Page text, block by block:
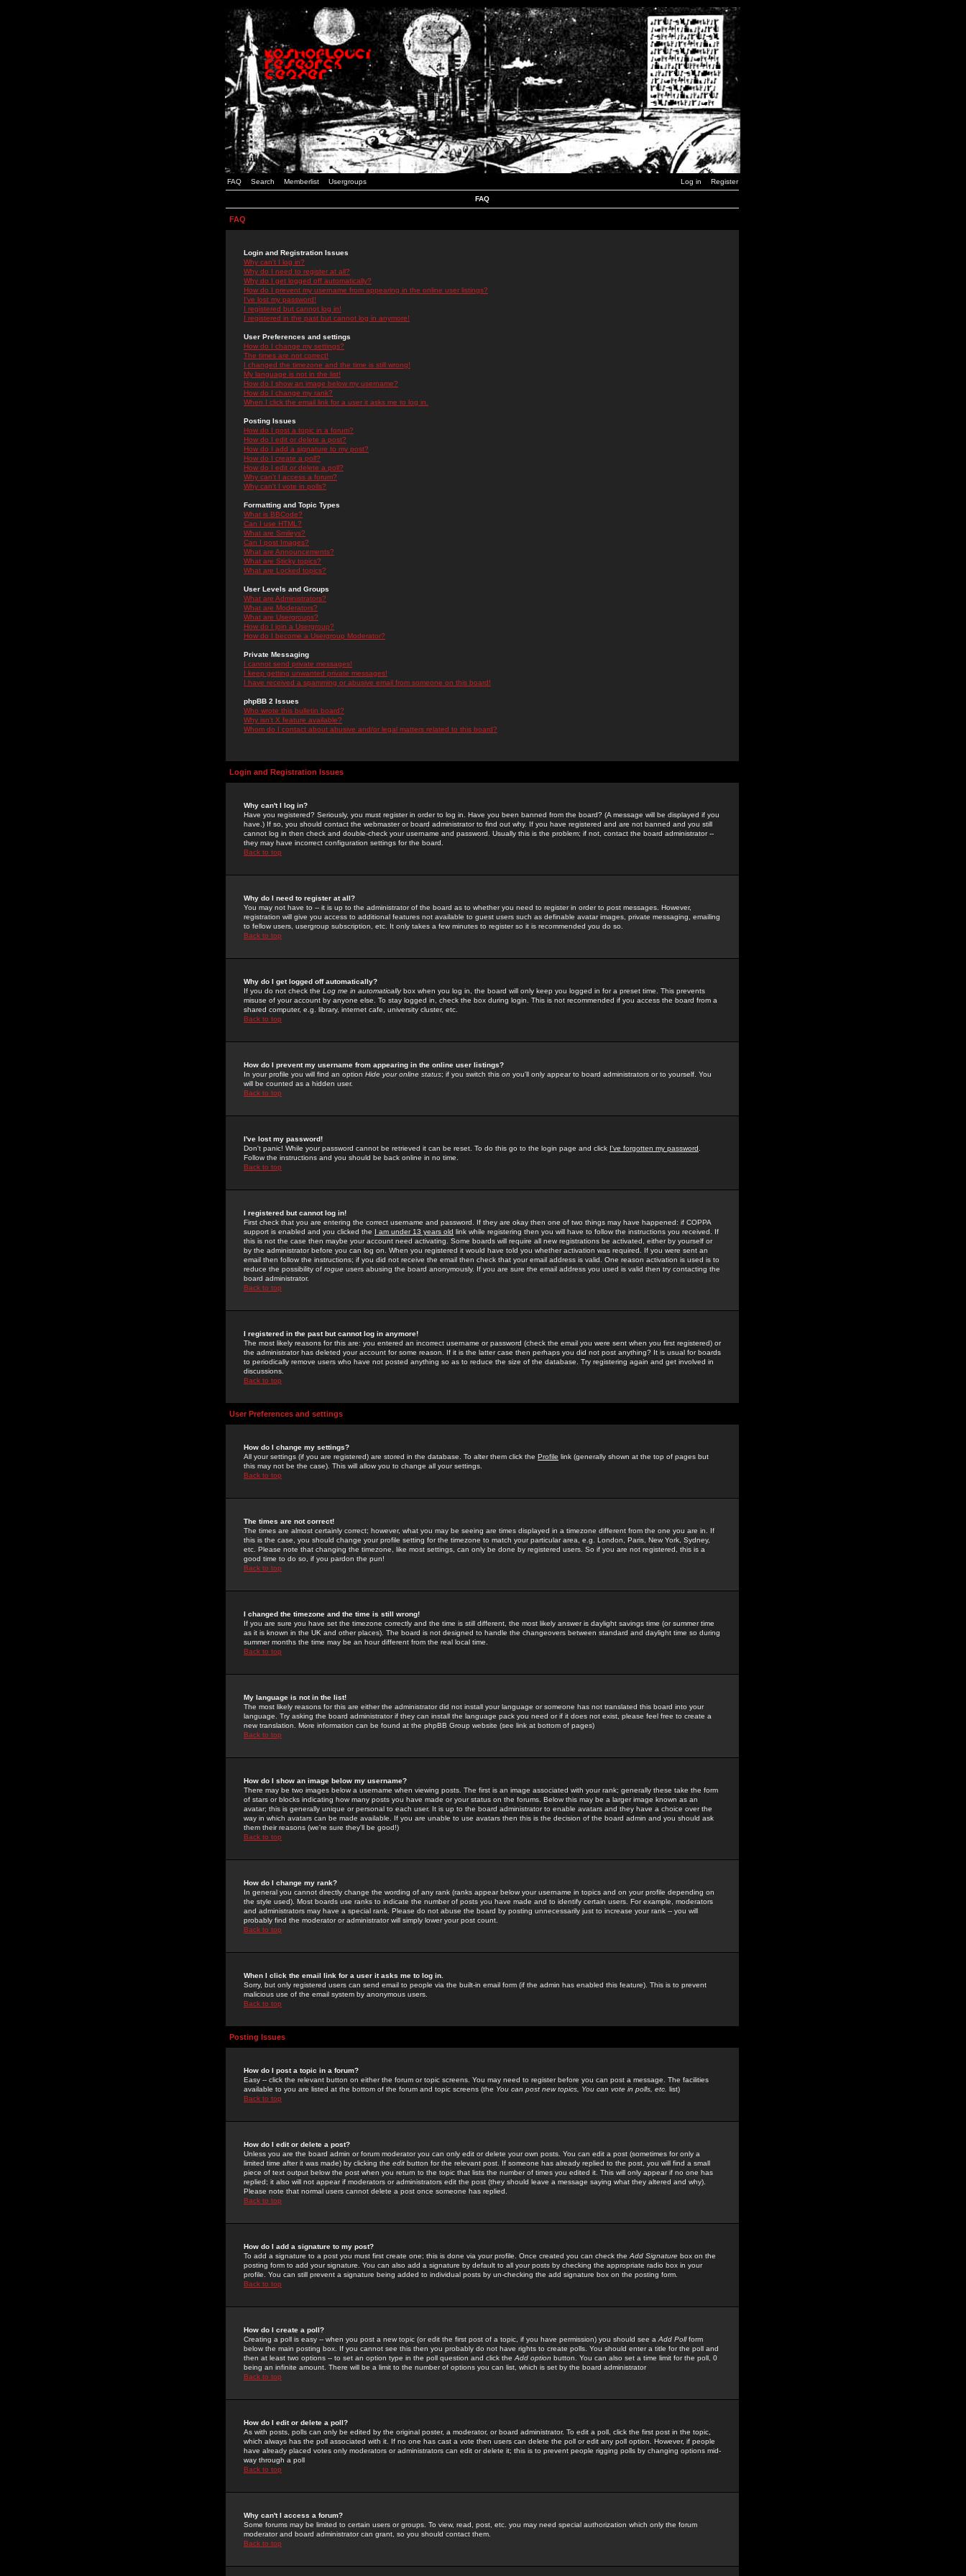
FAQ Search Memberlist Usergroups Log in Register
FAQ
FAQ
Login and Registration Issues
Why can't I log in?
Why do I need to register at all?
Why do I get logged off automatically?
How do I prevent my username from appearing in the online user listings?
I've lost my password!
I registered but cannot log in!
I registered in the past but cannot log in anymore!
User Preferences and settings
How do I change my settings?
The times are not correct!
I changed the timezone and the time is still wrong!
My language is not in the list!
How do I show an image below my username?
How do I change my rank?
When I click the email link for a user it asks me to log in.
Posting Issues
How do I post a topic in a forum?
How do I edit or delete a post?
How do I add a signature to my post?
How do I create a poll?
How do I edit or delete a poll?
Why can't I access a forum?
Why can't I vote in polls?
Formatting and Topic Types
What is BBCode?
Can I use HTML?
What are Smileys?
Can I post Images?
What are Announcements?
What are Sticky topics?
What are Locked topics?
User Levels and Groups
What are Administrators?
What are Moderators?
What are Usergroups?
How do I join a Usergroup?
How do I become a Usergroup Moderator?
Private Messaging
I cannot send private messages!
I keep getting unwanted private messages!
I have received a spamming or abusive email from someone on this board!
phpBB 2 Issues
Who wrote this bulletin board?
Why isn't X feature available?
Whom do I contact about abusive and/or legal matters related to this board?
Login and Registration Issues
Why can't I log in?
Have you registered? Seriously, you must register in order to log in. Have you been banned from the board? (A message will be displayed if you
have.) If so, you should contact the webmaster or board administrator to find out why. If you have registered and are not banned and you still
cannot log in then check and double-check your username and password. Usually this is the problem; if not, contact the board administrator --
they may have incorrect configuration settings for the board.
Back to top
Why do I need to register at all?
You may not have to -- it is up to the administrator of the board as to whether you need to register in order to post messages. However,
registration will give you access to additional features not available to guest users such as definable avatar images, private messaging, emailing
to fellow users, usergroup subscription, etc. It only takes a few minutes to register so it is recommended you do so.
Back to top
Why do I get logged off automatically?
If you do not check the Log me in automaticallybox when you log in, the board will only keep you logged in for a preset time. This prevents
misuse of your account by anyone else. To stay logged in, check the box during login. This is not recommended if you access the board from a
shared computer, e.g. library, internet cafe, university cluster, etc.
Back to top
How do I prevent my username from appearing in the online user listings?
In your profile you will find an option Hide your online status; if you switch this on you'll only appear to board administrators or to yourself. You
will be counted as a hidden user.
Back to top
I've lost my password!
Don't panic! While your password cannot be retrieved it can be reset. To do this go to the login page and click I've forgotten my password
Follow the instructions and you should be back online in no time.
Back to top
I registered but cannot log in!
First check that you are entering the correct username and password. If they are okay then one of two things may have happened: if COPPA
support is enabled and you clicked the I am under 13 years old link while registering then you will have to follow the instructions you received. If
this is not the case then maybe your account need activating. Some boards will require all new registrations be activated, either by yourself or
by the administrator before you can log on. When you registered it would have told you whether activation was required. If you were sent an
email then follow the instructions; if you did not receive the email then check that your email address is valid. One reason activation is used is to
reduce the possibility of rogue users abusing the board anonymously. If you are sure the email address you used is valid then try contacting the
board administrator.
Back to top
I registered in the past but cannot log in anymore!
The most likely reasons for this are: you entered an incorrect username or password (check the email you were sent when you first registered) or
the administrator has deleted your account for some reason. If it is the latter case then perhaps you did not post anything? It is usual for boards
to periodically remove users who have not posted anything so as to reduce the size of the database. Try registering again and get involved in
discussions.
Back to top
User Preferences and settings
How do I change my settings?
All your settings (if you are registered) are stored in the database. To alter them click the Profile link (generally shown at the top of pages but
this may not be the case). This will allow you to change all your settings.
Back to top
The times are not correct!
The times are almost certainly correct; however, what you may be seeing are times displayed in a timezone different from the one you are in. If
this is the case, you should change your profile setting for the timezone to match your particular area, e.g. London, Paris, New York, Sydney,
etc. Please note that changing the timezone, like most settings, can only be done by registered users. So if you are not registered, this is a
good time to do so, if you pardon the pun!
Back to top
I changed the timezone and the time is still wrong!
If you are sure you have set the timezone correctly and the time is still different, the most likely answer is daylight savings time (or summer time
as it is known in the UK and other places). The board is not designed to handle the changeovers between standard and daylight time so during
summer months the time may be an hour different from the real local time.
Back to top
My language is not in the list!
The most likely reasons for this are either the administrator did not install your language or someone has not translated this board into your
language. Try asking the board administrator if they can install the language pack you need or if it does not exist, please feel free to create a
new translation. More information can be found at the phpBB Group website (see link at bottom of pages)
Back to top
How do I show an image below my username?
There may be two images below a username when viewing posts. The first is an image associated with your rank; generally these take the form
of stars or blocks indicating how many posts you have made or your status on the forums. Below this may be a larger image known as an
avatar; this is generally unique or personal to each user. It is up to the board administrator to enable avatars and they have a choice over the
way in which avatars can be made available. If you are unable to use avatars then this is the decision of the board admin and you should ask
them their reasons (we're sure they'll be good!)
Back to top
How do I change my rank?
In general you cannot directly change the wording of any rank (ranks appear below your username in topics and on your profile depending on
the style used). Most boards use ranks to indicate the number of posts you have made and to identify certain users. For example, moderators
and administrators may have a special rank. Please do not abuse the board by posting unnecessarily just to increase your rank -- you will
probably find the moderator or administrator will simply lower your post count.
Back to top
When I click the email link for a user it asks me to log in.
Sorry, but only registered users can send email to people via the built-in email form (if the admin has enabled this feature). This is to prevent
malicious use of the email system by anonymous users.
Back to top
Posting Issues
How do I post a topic in a forum?
Easy -- click the relevant button on either the forum or topic screens. You may need to register before you can post a message. The facilities
available to you are listed at the bottom of the forum and topic screens (the You can post new topics, You can vote in polls, etc. list)
Back to top
How do I edit or delete a post?
Unless you are the board admin or forum moderator you can only edit or delete your own posts. You can edit a post (sometimes for only a
limited time after it was made) by clicking the edit button for the relevant post. If someone has already replied to the post, you will find a small
piece of text output below the post when you return to the topic that lists the number of times you edited it. This will only appear if no one has
replied; it also will not appear if moderators or administrators edit the post (they should leave a message saying what they altered and why).
Please note that normal users cannot delete a post once someone has replied.
Back to top
How do I add a signature to my post?
To add a signature to a post you must first create one; this is done via your profile. Once created you can check the Add Signature box on the
posting form to add your signature. You can also add a signature by default to all your posts by checking the appropriate radio box in your
profile. You can still prevent a signature being added to individual posts by un-checking the add signature box on the posting form.
Back to top
How do I create a poll?
Creating a poll is easy -- when you post a new topic (or edit the first post of a topic, if you have permission) you should see a Add Pollform
below the main posting box. If you cannot see this then you probably do not have rights to create polls. You should enter a title for the poll and
then at least two options -- to set an option type in the poll question and click the Add option button. You can also set a time limit for the poll, 0
being an infinite amount. There will be a limit to the number of options you can list, which is set by the board administrator
Back to top
How do I edit or delete a poll?
As with posts, polls can only be edited by the original poster, a moderator, or board administrator. To edit a poll, click the first post in the topic,
which always has the poll associated with it. If no one has cast a vote then users can delete the poll or edit any poll option. However, if people
have already placed votes only moderators or administrators can edit or delete it; this is to prevent people rigging polls by changing options mid-
way through a poll
Back to top
Why can't I access a forum?
Some forums may be limited to certain users or groups. To view, read, post, etc. you may need special authorization which only the forum
moderator and board administrator can grant, so you should contact them.
Back to top